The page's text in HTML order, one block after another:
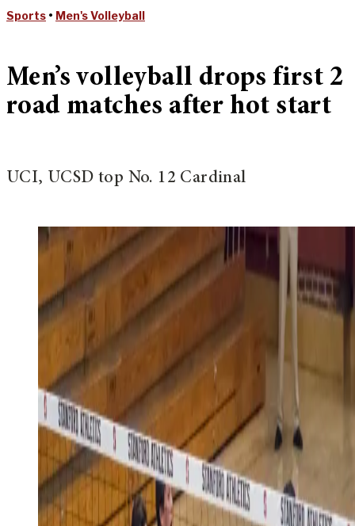
Sports • Men's Volleyball
Men’s volleyball drops first 2
road matches after hot start
UCI, UCSD top No. 12 Cardinal